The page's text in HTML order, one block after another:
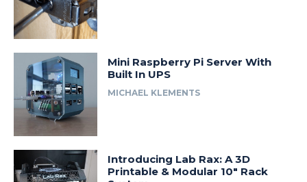
Mini Raspberry Pi Server With
Built In UPS
MICHAEL KLEMENTS
Introducing Lab Rax: A 3D
Printable & Modular 10″ Rack